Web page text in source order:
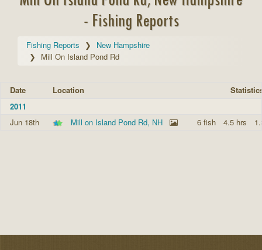
- Fishing Reports
Fishing Reports
New Hampshire
Mill On Island Pond Rd
Date Location
2011
Jun 18th
Mill on Island Pond Rd, NH 6 fish 4.5 hrs